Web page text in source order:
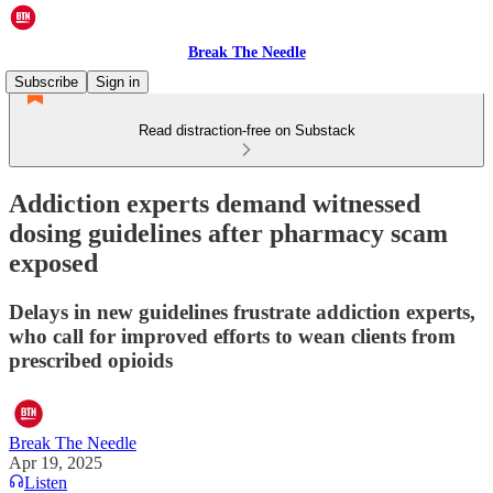
Break The Needle
Subscribe
Sign in
Read distraction-free on Substack
Addiction experts demand witnessed
dosing guidelines after pharmacy scam
exposed
Delays in new guidelines frustrate addiction experts,
who call for improved efforts to wean clients from
prescribed opioids
Break The Needle
Apr 19, 2025
Listen